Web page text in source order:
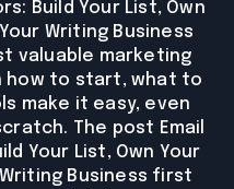
Build Your List, Own
Writing Business
valuable marketing
how to start, what to
make it easy, even
The post Email
Your List, Own Your
Business first